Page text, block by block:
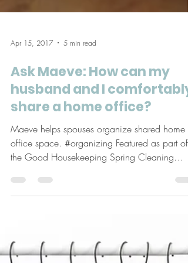
Apr 15, 2017 5 min read